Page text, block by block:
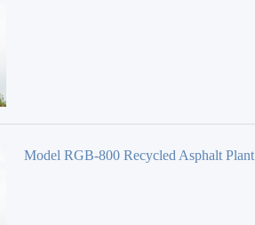
Model RGB-800 Recycled Asphalt Plant